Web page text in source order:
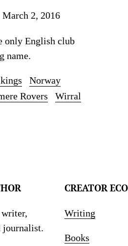
March 2, 2016
only English club
name.
Norway
Rovers Wirral
writer,
journalist.
CREATOR
Writing
Books